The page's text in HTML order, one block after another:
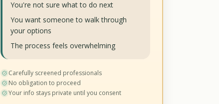
You're not sure what to do next
You want someone to walk through
your options
The process feels overwhelming
Carefully screened professionals
No obligation to proceed
Your info stays private until you consent